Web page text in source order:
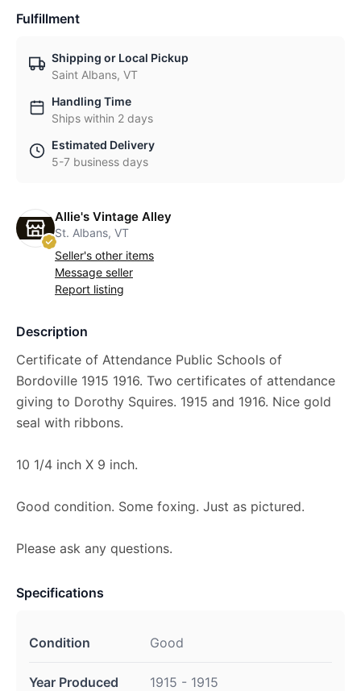
Fulfillment
Shipping or Local Pickup
Saint Albans, VT
Handling Time
Ships within 2 days
Estimated Delivery
5-7 business days
Allie's Vintage Alley
St. Albans, VT
Seller's other items
Message seller
Report listing
Description
Certificate of Attendance Public Schools of
Bordoville 1915 1916. Two certificates of attendance
giving to Dorothy Squires. 1915 and 1916. Nice gold
seal with ribbons.
10 1/4 inch X 9 inch.
Good condition. Some foxing. Just as pictured.
Please ask any questions.
Specifications
Condition Good
Year Produced 1915 - 1915